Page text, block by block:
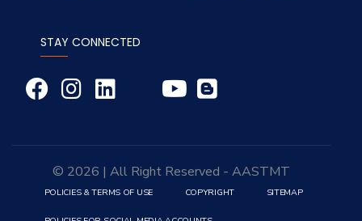
STAY CONNECTED
© 2026 | All Right Reserved - AASTMT
POLICIES & TERMS OF USE COPYRIGHT SITEMAP